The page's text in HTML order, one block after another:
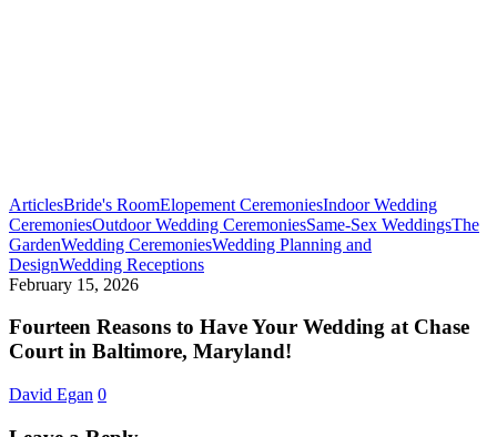
ArticlesBride's RoomElopement CeremoniesIndoor Wedding
CeremoniesOutdoor Wedding CeremoniesSame-Sex WeddingsThe
GardenWedding CeremoniesWedding Planning and
DesignWedding ReceptionsFourteen
Have
Your
Wedding
February 15, 2026
Fourteen Reasons to Have Your Wedding at Chase
Court in Baltimore, Maryland!
David Egan 0